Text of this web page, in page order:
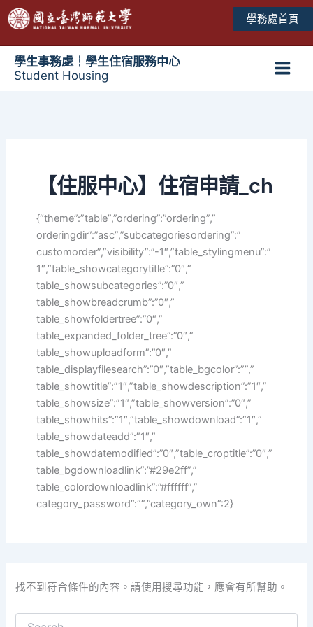
至
學務處首頁
學生事務處┆學生住宿服務中心
Student Housing
【住服中心】住宿申請_ch
{“theme”:”table”,”ordering”:”ordering”,”
orderingdir”:”asc”,”subcategoriesordering”:”
customorder”,”visibility”:”-1″,”table_stylingmenu”:”
1″,”table_showcategorytitle”:”0″,”
table_showsubcategories”:”0″,”
table_showbreadcrumb”:”0″,”
table_showfoldertree”:”0″,”
table_expanded_folder_tree”:”0″,”
table_showuploadform”:”0″,”
table_displayfilesearch”:”0″,”table_bgcolor”:””,”
table_showtitle”:”1″,”table_showdescription”:”1″,”
table_showsize”:”1″,”table_showversion”:”0″,”
table_showhits”:”1″,”table_showdownload”:”1″,”
table_showdateadd”:”1″,”
table_showdatemodified”:”0″,”table_croptitle”:”0″,”
table_bgdownloadlink”:”#29e2ff”,”
table_colordownloadlink”:”#ffffff”,”
category_password”:””,”category_own”:2}
找不到符合條件的內容。請使用搜尋功能，應會有所幫助。